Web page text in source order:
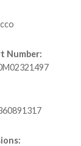
Number: